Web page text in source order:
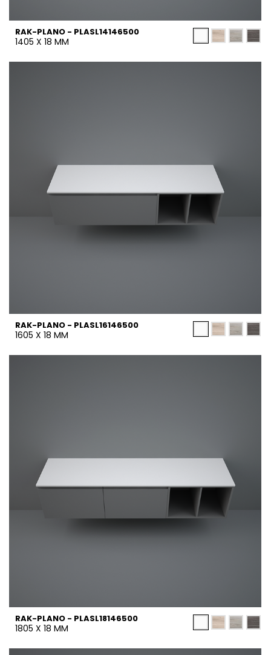
RAK-PLANO - PLASL14146500
1405 X 18 MM
RAK-PLANO - PLASL16146500
1605 X 18 MM
RAK-PLANO - PLASL18146500
1805 X 18 MM